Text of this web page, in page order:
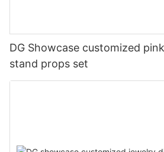
DG Showcase customized
stand props set